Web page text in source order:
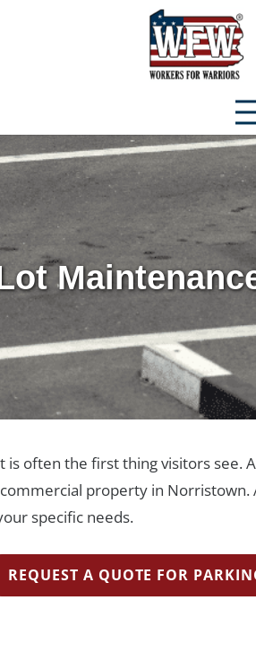
often the first thing visitors
property in Norristown.
specific needs.
REQUEST A QUOTE FOR